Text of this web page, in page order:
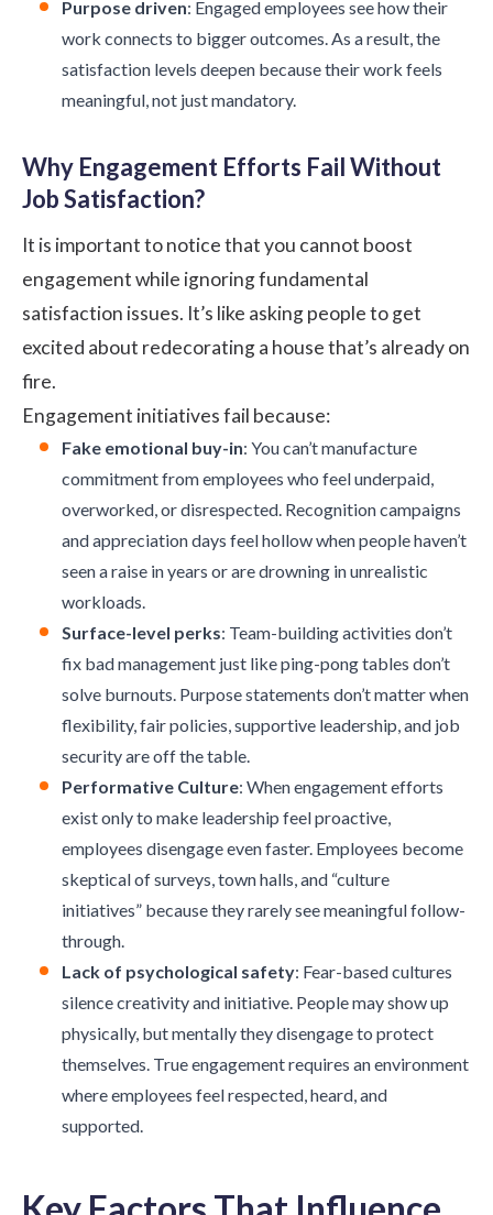
Purpose driven: Engaged employees see how their
work connects to bigger outcomes. As a result, the
satisfaction levels deepen because their work feels
meaningful, not just mandatory.
Why Engagement Efforts Fail Without
Job Satisfaction?
It is important to notice that you cannot boost
engagement while ignoring fundamental
satisfaction issues. It’s like asking people to get
excited about redecorating a house that’s already on
fire.
Engagement initiatives fail because:
Fake emotional buy-in: You can’t manufacture
commitment from employees who feel underpaid,
overworked, or disrespected. Recognition campaigns
and appreciation days feel hollow when people haven’t
seen a raise in years or are drowning in unrealistic
workloads.
Surface-level perks: Team-building activities don’t
fix bad management just like ping-pong tables don’t
solve burnouts. Purpose statements don’t matter when
flexibility, fair policies, supportive leadership, and job
security are off the table.
Performative Culture: When engagement efforts
exist only to make leadership feel proactive,
employees disengage even faster. Employees become
skeptical of surveys, town halls, and “culture
initiatives” because they rarely see meaningful follow-
through.
Lack of psychological safety: Fear-based cultures
silence creativity and initiative. People may show up
physically, but mentally they disengage to protect
themselves. True engagement requires an environment
where employees feel respected, heard, and
supported.